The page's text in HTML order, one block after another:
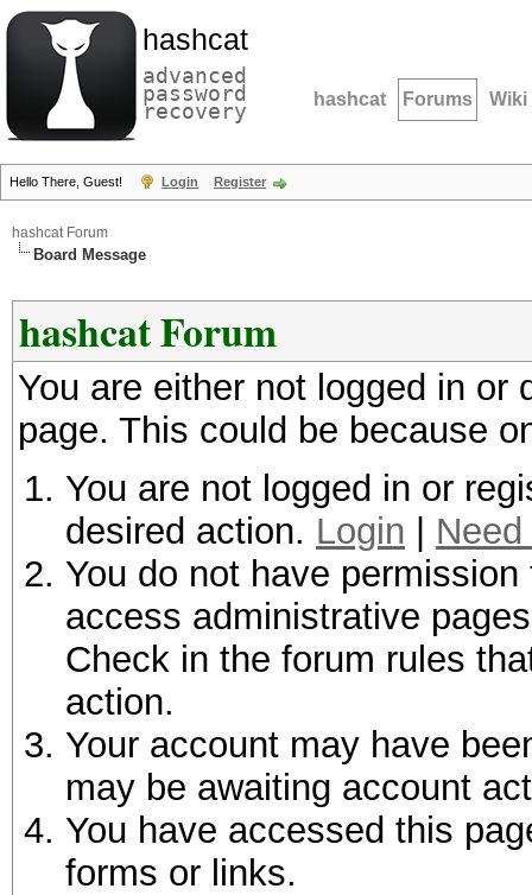
hashcat
advanced
password
recovery hashcat Forums Wiki
Hello There, Guest! Login Register
hashcat Forum
Board Message
hashcat Forum
You are either not logged in
page. This could be because
You are not logged in or
desired action. Login
You do not have
access administrative
Check in the forum rules
action.
Your account may have
may be awaiting account
You have accessed this
forms or links.